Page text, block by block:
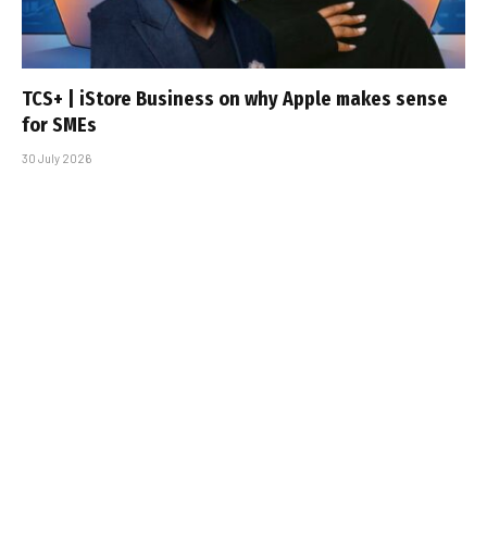
TCS+ | iStore Business on why Apple makes sense
for SMEs
30 July 2026